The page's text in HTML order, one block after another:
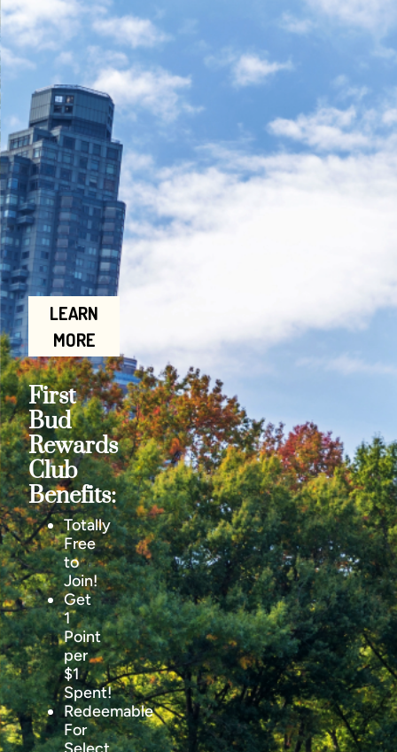
LEARN
MORE
First
Bud
Rewards
Club
Benefits:
Totally
Free
to
Join!
Get
1
Point
per
$1
Spent!
Redeemable
For